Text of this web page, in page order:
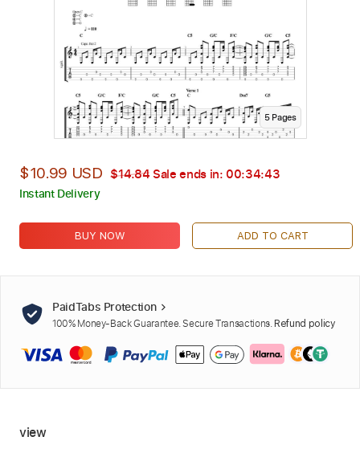
5Pages
$10.99 USD $14.84 Sale ends in: 00:34:42
Instant Delivery
BUY NOW ADD TO CART
PaidTabs Protection
100% Money-Back Guarantee. Secure Transactions. Refund policy
view